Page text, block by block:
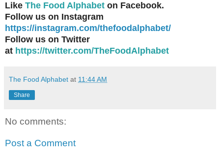
Like The Food Alphabet on Facebook.
Follow us on Instagram
https://instagram.com/thefoodalphabet/
Follow us on Twitter
at https://twitter.com/TheFoodAlphabet
The Food Alphabet at 11:44 AM
Share
No comments:
Post a Comment